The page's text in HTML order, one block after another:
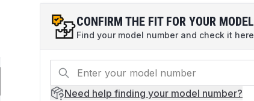
CONFIRM THE FIT FOR YOUR MODEL
Find your model number and check it
Need help finding your model number?